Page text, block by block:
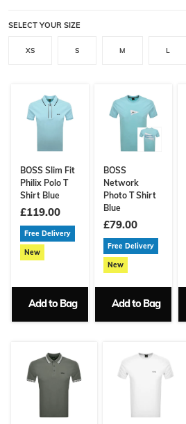
SELECT YOUR SIZE
XS S M L
BOSS Slim Fit
Philix Polo T
Shirt Blue
£119.00
Free Delivery
New
Add to Bag
BOSS
Network
Photo T Shirt
Blue
£79.00
Free Delivery
New
Add to Bag